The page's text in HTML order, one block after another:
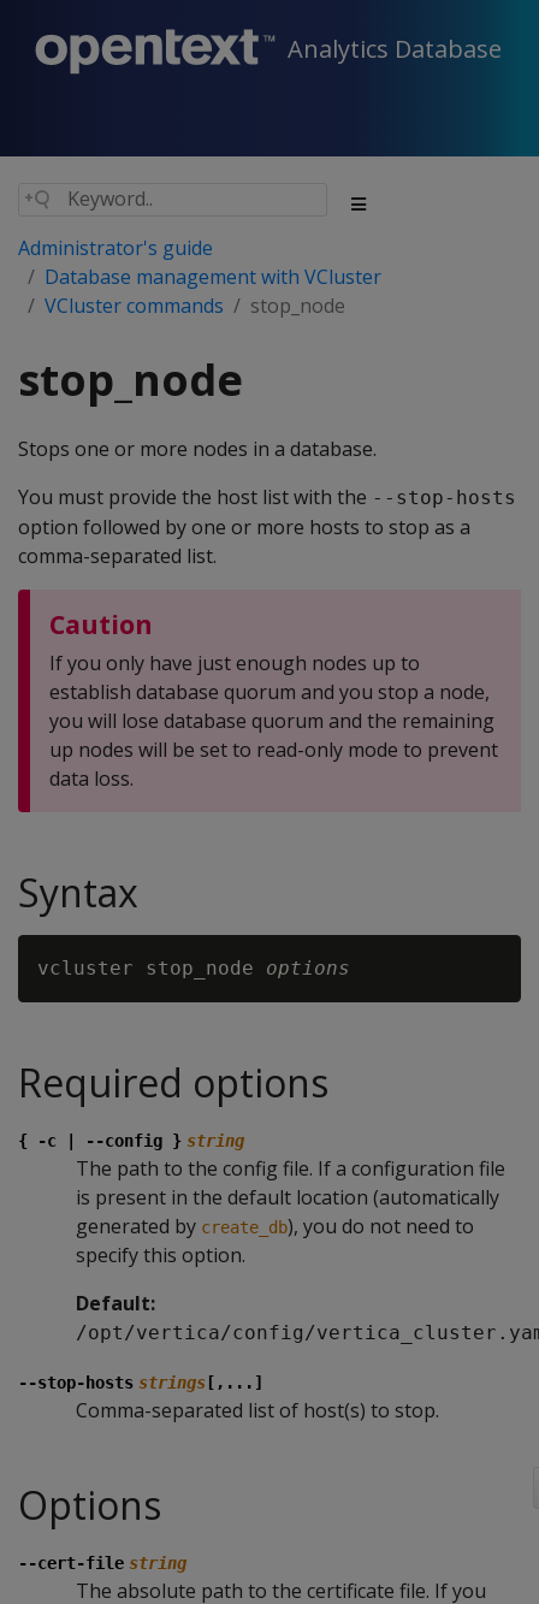
Analytics Database
Administrator's guide
Database management with VCluster
VCluster commands
stop_node
stop_node
Stops one or more nodes in a database.
You must provide the host list with the --stop-hosts
option followed by one or more hosts to stop as a
comma-separated list.
Caution
If you only have just enough nodes up to
establish database quorum and you stop a node,
you will lose database quorum and the remaining
up nodes will be set to read-only mode to prevent
data loss.
Syntax
vcluster stop_node options
Required options
{ -c | --config } string
The path to the config file. If a configuration file
is present in the default location (automatically
generated by create_db), you do not need to
specify this option.
Default:
/opt/vertica/config/
--stop-hosts strings [,...]
Comma-separated list of host(s) to stop.
Options
--cert-file string
The absolute path to the certificate file. If you